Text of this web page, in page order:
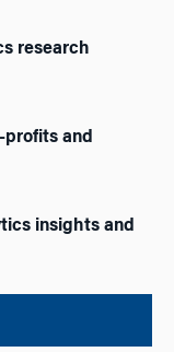
research
profits and
insights and